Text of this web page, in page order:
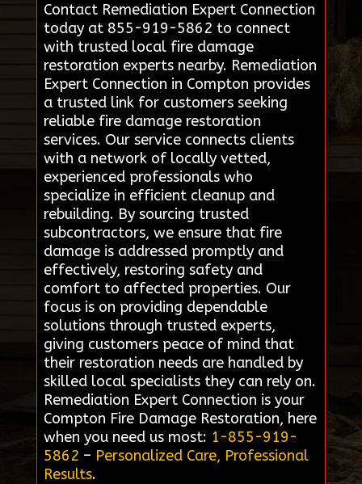
Contact Remediation Expert Connection
today at 855-919-5862 to connect
with trusted local fire damage
restoration experts nearby. Remediation
Expert Connection in Compton provides
a trusted link for customers seeking
reliable fire damage restoration
services. Our service connects clients
with a network of locally vetted,
experienced professionals who
specialize in efficient cleanup and
rebuilding. By sourcing trusted
subcontractors, we ensure that fire
damage is addressed promptly and
effectively, restoring safety and
comfort to affected properties. Our
focus is on providing dependable
solutions through trusted experts,
giving customers peace of mind that
their restoration needs are handled by
skilled local specialists they can rely on.
Remediation Expert Connection is your
Compton Fire Damage Restoration, here
when you need us most: 1-855-919-
5862 – Personalized Care, Professional
Results.